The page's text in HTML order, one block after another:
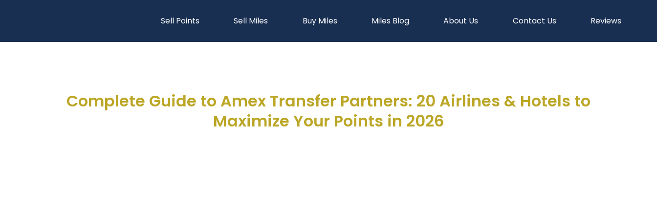
Sell Points Sell Miles Buy Miles Miles Blog About Us Contact Us Reviews
Complete Guide to Amex Transfer Partners: 20 Airlines & Hotels to
Maximize Your Points in 2026